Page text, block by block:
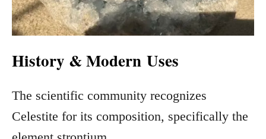
History & Modern Uses
The scientific community recognizes
Celestite for its composition, specifically the